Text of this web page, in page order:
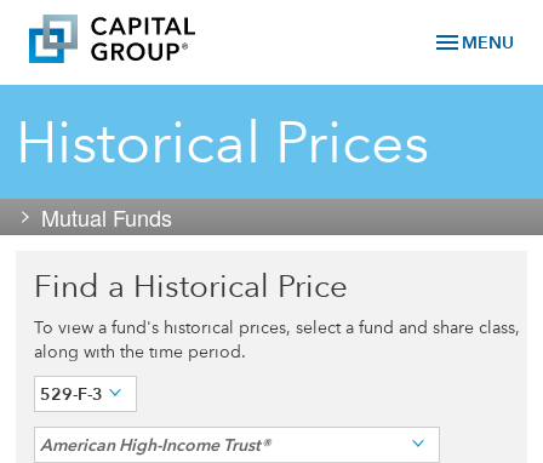
menu MENU
Historical Prices
Mutual Funds
Find a Historical Price
To view a fund's historical prices, select a fund and share class,
along with the time period.
529-F-3
American High-Income Trust®